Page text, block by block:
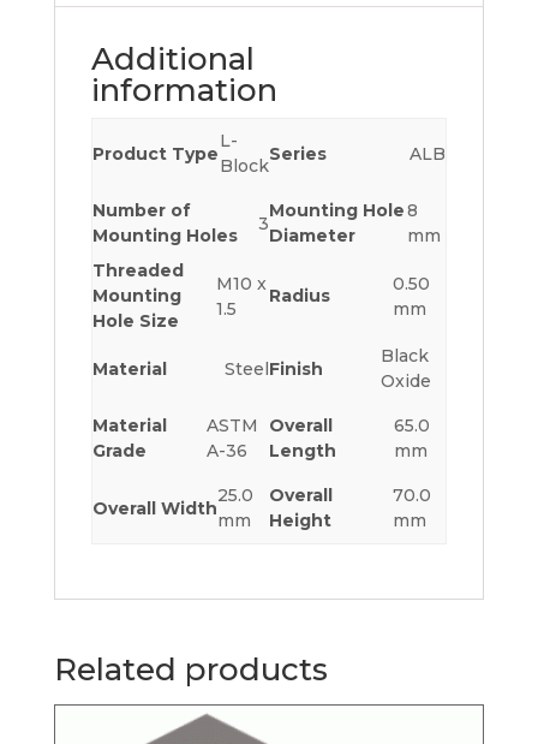
Additional
information
Product Type
L-
Block
Series ALB
Number of
Mounting Holes
3
Mounting Hole
Diameter
8
mm
Threaded
Mounting
Hole Size
M10 x
1.5
Radius
0.50
mm
Material SteelFinish
Black
Oxide
Material
Grade
ASTM
A-36
Overall
Length
65.0
mm
Overall Width
25.0
mm
Overall
Height
70.0
mm
Related products